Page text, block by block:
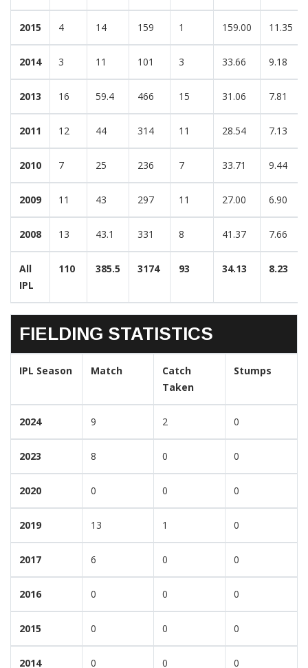
2015 4 14 159 1 159.00 11.35
2014 3 11 101 3 33.66 9.18
2013 16 59.4 466 15 31.06 7.81
2011 12 44 314 11 28.54 7.13
2010 7 25 236 7 33.71 9.44
2009 11 43 297 11 27.00 6.90
2008 13 43.1 331 8 41.37 7.66
All
IPL
110 385.5 3174 93 34.13 8.23
FIELDING STATISTICS
IPL Season Match
Catch
Taken
Stumps
2024 9 2 0
2023 8 0 0
2020 0 0 0
2019 13 1 0
2017 6 0 0
2016 0 0 0
2015 0 0 0
2014 0 0 0